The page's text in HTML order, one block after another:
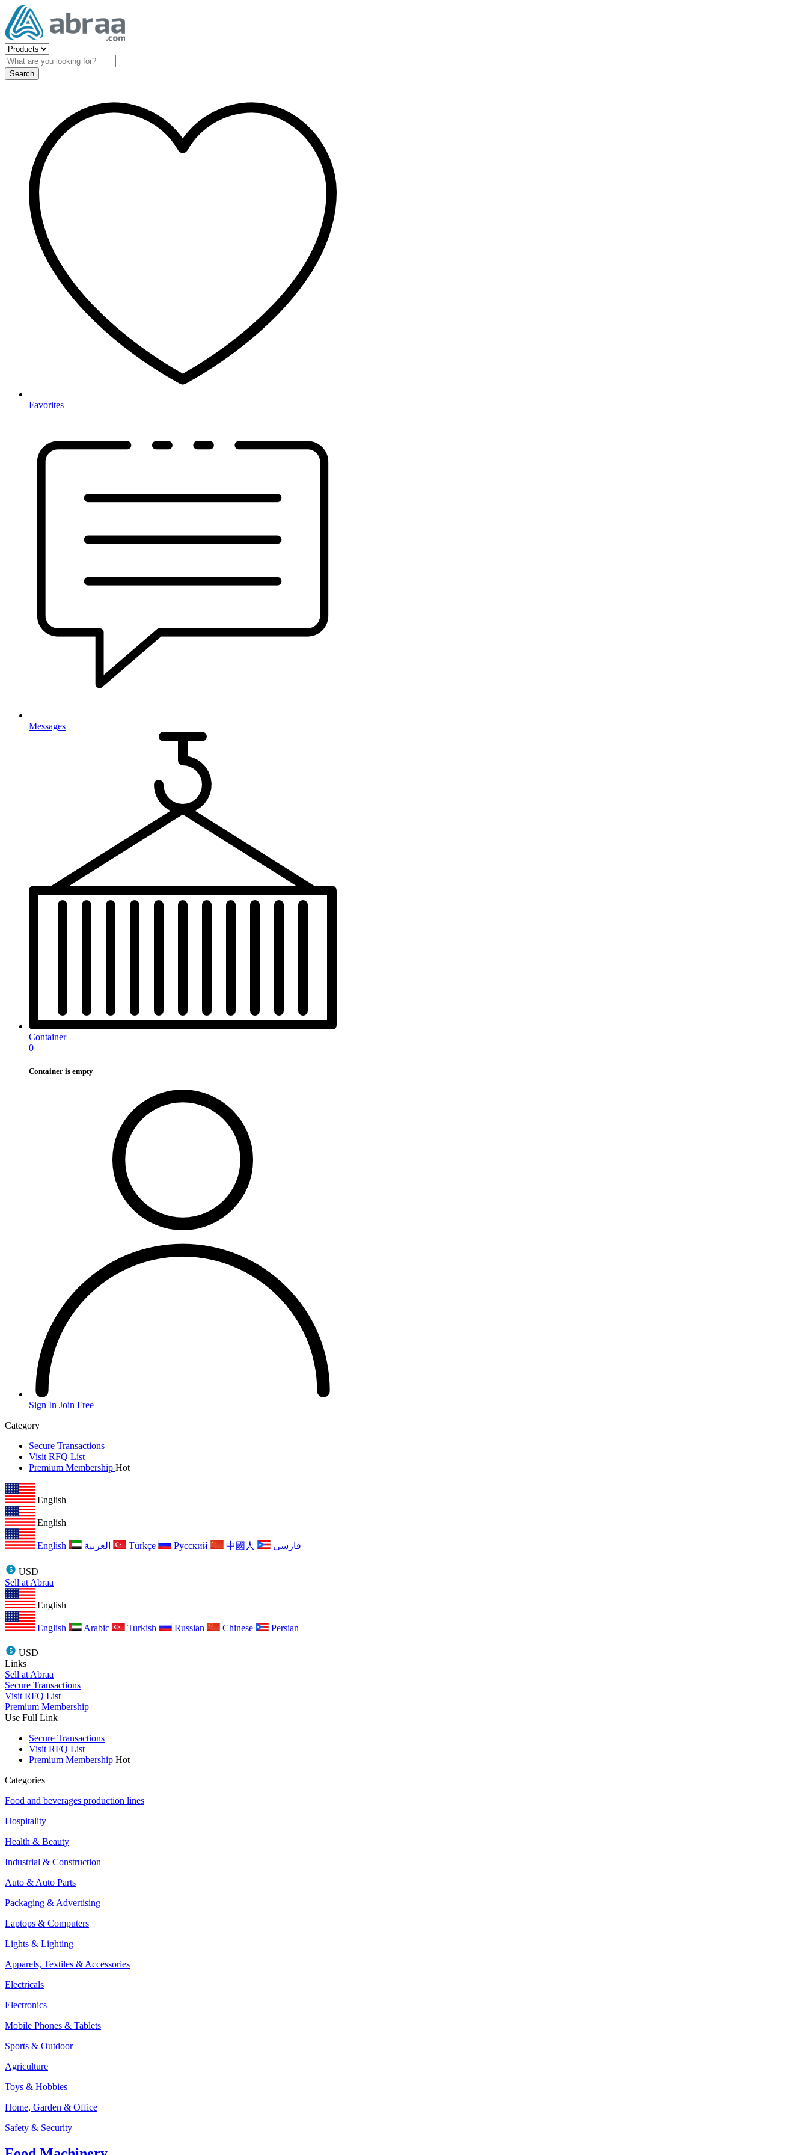
Search
Favorites
Messages
Container
0
Container is empty
Sign In Join Free
Category
Secure Transactions
Visit RFQ List
Premium Membership Hot
English
English
English Türkçe Русский 中國人 فارسی
USD
Sell at Abraa
English
English Arabic Turkish Russian Chinese Persian
USD
Links
Sell at Abraa
Secure Transactions
Visit RFQ List
Premium Membership
Use Full Link
Secure Transactions
Visit RFQ List
Premium Membership Hot
Categories
Food and beverages production lines
Hospitality
Health & Beauty
Industrial & Construction
Auto & Auto Parts
Packaging & Advertising
Laptops & Computers
Lights & Lighting
Apparels, Textiles & Accessories
Electricals
Electronics
Mobile Phones & Tablets
Sports & Outdoor
Agriculture
Toys & Hobbies
Home, Garden & Office
Safety & Security